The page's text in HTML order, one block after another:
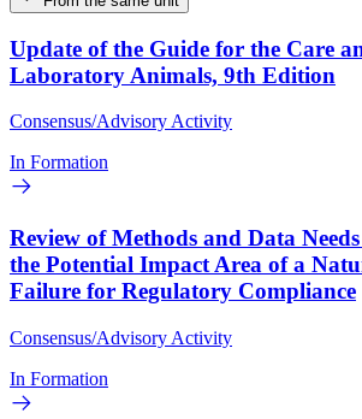
Update of the Guide for the Care
Laboratory Animals, 9th Edition
Consensus/Advisory Activity
In Formation
Review of Methods and Data
the Potential Impact Area of a
Failure for Regulatory Compliance
Consensus/Advisory Activity
In Formation